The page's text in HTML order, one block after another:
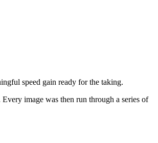
speed gain ready for the taking.
image was then run through a series of